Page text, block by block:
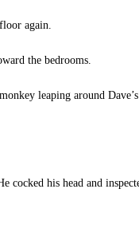
again.
the bedrooms.
leaping around
his head and